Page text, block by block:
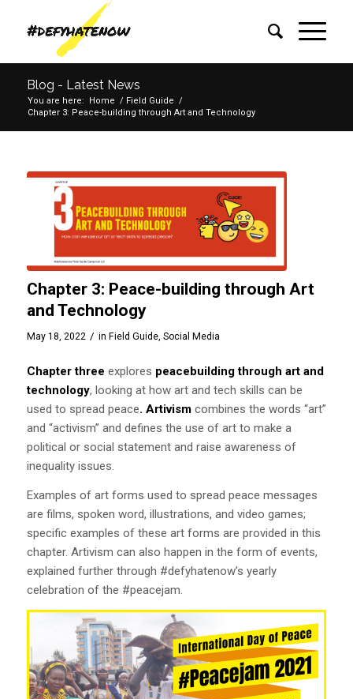
Blog - Latest News
You are here: Home / Field Guide /
Chapter 3: Peace-building through Art and Technology
Chapter 3: Peace-building through Art
and Technology
May 18, 2022 / in Field Guide, Social Media
Chapter three explores peacebuilding through art and
technology, looking at how art and tech skills can be
used to spread peace. Artivismcombines the words “art”
and “activism” and defines the use of art to make a
political or social statement and raise awareness of
inequality issues.
Examples of art forms used to spread peace messages
are films, spoken word, illustrations, and video games;
specific examples of these art forms are provided in this
chapter. Artivism can also happen in the form of events,
explained further through #defyhatenow’s yearly
celebration of the #peacejam.